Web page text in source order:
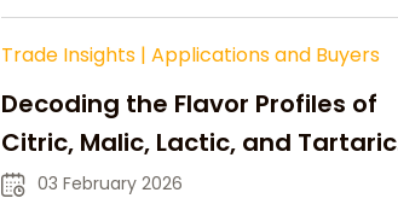
Trade Insights | Applications and Buyers
Decoding the Flavor Profiles of
Citric, Malic, Lactic, and Tartaric
Acid03 February 2026